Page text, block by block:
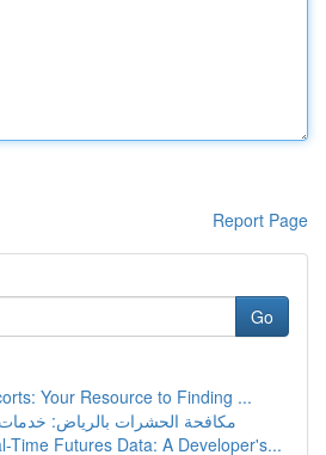
Report Page
Go
Your Resource to Finding ...
مكافحة الحشرات بالرياض:
Time Futures Data: A Developer's...